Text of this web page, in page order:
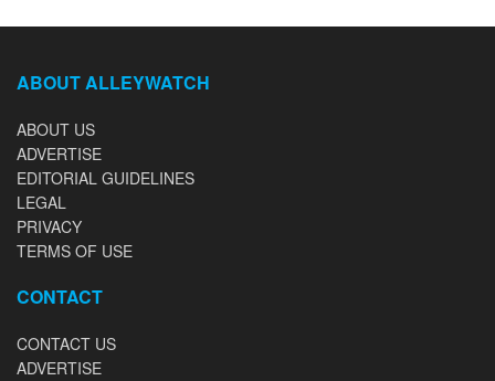
ABOUT ALLEYWATCH
ABOUT US
ADVERTISE
EDITORIAL GUIDELINES
LEGAL
PRIVACY
TERMS OF USE
CONTACT
CONTACT US
ADVERTISE